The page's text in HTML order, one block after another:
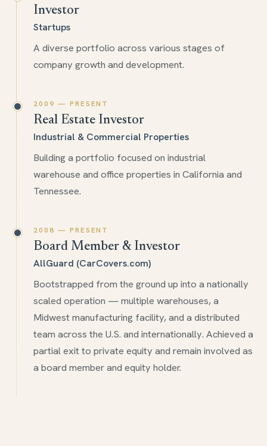
Investor
Startups
A diverse portfolio across various stages of
company growth and development.
2009 — PRESENT
Real Estate Investor
Industrial & Commercial Properties
Building a portfolio focused on industrial
warehouse and office properties in California and
Tennessee.
2008 — PRESENT
Board Member & Investor
AllGuard (CarCovers.com)
Bootstrapped from the ground up into a nationally
scaled operation — multiple warehouses, a
Midwest manufacturing facility, and a distributed
team across the U.S. and internationally. Achieved a
partial exit to private equity and remain involved as
a board member and equity holder.